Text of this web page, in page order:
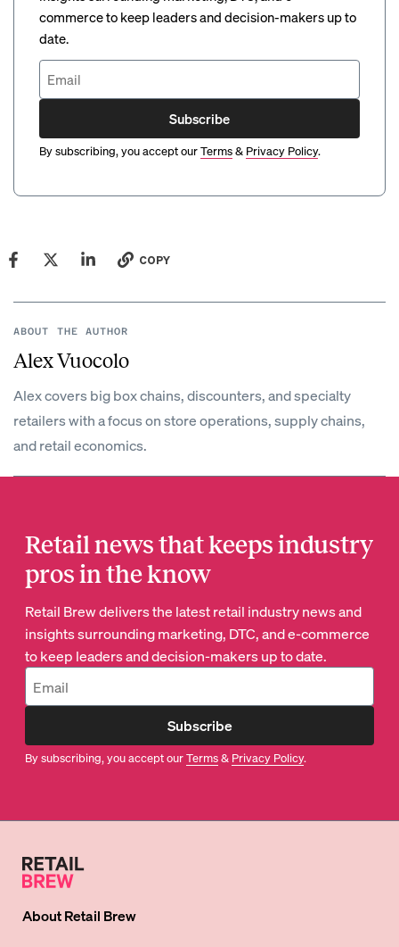
commerce to keep leaders and decision-makers up to
date.
Subscribe
By subscribing, you accept ourTerms& Privacy Policy.
COPY
ABOUT THE AUTHOR
Alex Vuocolo
Alex covers big box chains, discounters, and specialty
retailers with a focus on store operations, supply chains,
and retail economics.
Retail news that keeps industry
pros in the know
Retail Brew delivers the latest retail industry news and
insights surrounding marketing, DTC, and e-commerce
to keep leaders and decision-makers up to date.
Subscribe
By subscribing, you accept ourTerms& Privacy Policy.
AboutRetail Brew